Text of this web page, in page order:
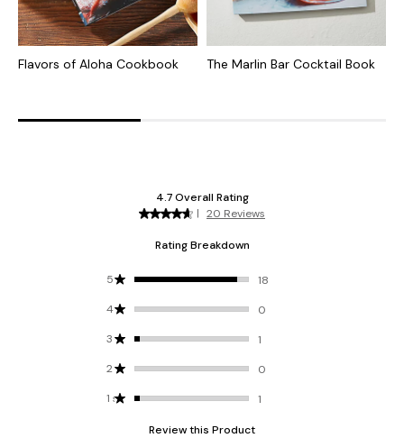
Flavors of Aloha Cookbook The Marlin Bar Cocktail Book